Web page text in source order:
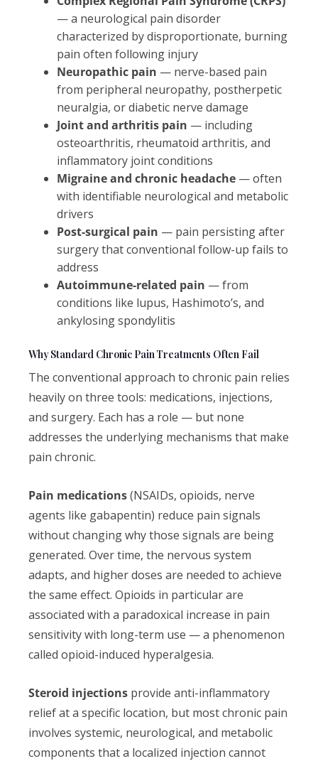
— a neurological pain disorder
characterized by disproportionate, burning
pain often following injury
Neuropathic pain — nerve-based pain
from peripheral neuropathy, postherpetic
neuralgia, or diabetic nerve damage
Joint and arthritis pain — including
osteoarthritis, rheumatoid arthritis, and
inflammatory joint conditions
Migraine and chronic headache — often
with identifiable neurological and metabolic
drivers
Post-surgical pain — pain persisting after
surgery that conventional follow-up fails to
address
Autoimmune-related pain — from
conditions like lupus, Hashimoto’s, and
ankylosing spondylitis
Why Standard Chronic Pain Treatments Often Fail
The conventional approach to chronic pain relies
heavily on three tools: medications, injections,
and surgery. Each has a role — but none
addresses the underlying mechanisms that make
pain chronic.
Pain medications(NSAIDs, opioids, nerve
agents like gabapentin) reduce pain signals
without changing why those signals are being
generated. Over time, the nervous system
adapts, and higher doses are needed to achieve
the same effect. Opioids in particular are
associated with a paradoxical increase in pain
sensitivity with long-term use — a phenomenon
called opioid-induced hyperalgesia.
Steroid injections provide anti-inflammatory
relief at a specific location, but most chronic pain
involves systemic, neurological, and metabolic
components that a localized injection cannot